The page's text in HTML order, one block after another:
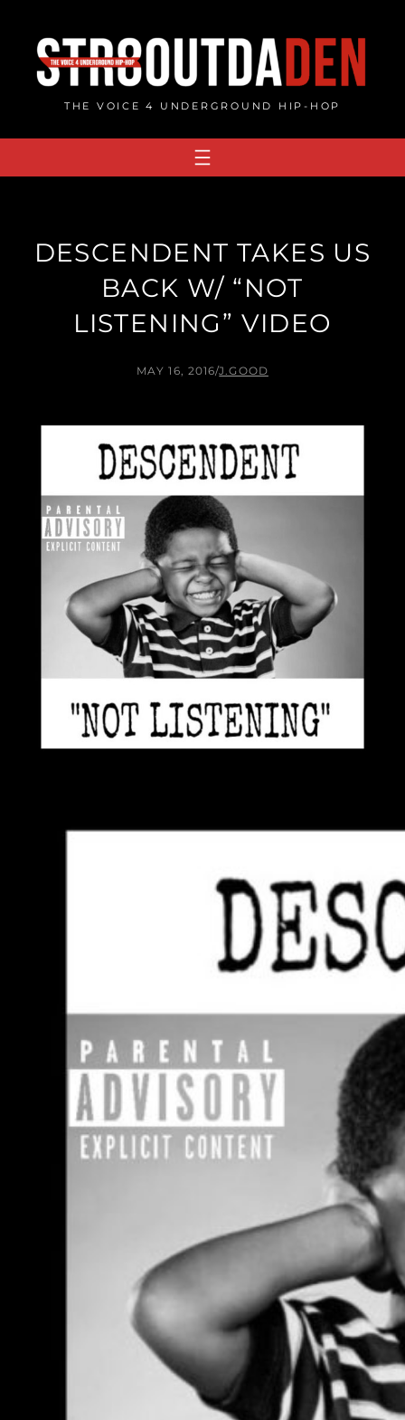
content
THE VOICE 4 UNDERGROUND HIP-HOP
DESCENDENT TAKES US
BACK W/ “NOT
LISTENING” VIDEO
MAY 16, 2016/J.GOOD